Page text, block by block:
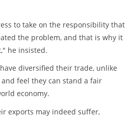
to take on the responsibility that
the problem, and that is why it
he insisted.
diversified their trade, unlike
feel they can stand a fair
economy.
exports may indeed suffer,